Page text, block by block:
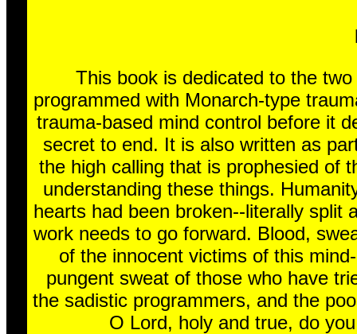
This book is dedicated to the
programmed with Monarch-type
trauma-based mind control before it
secret to end. It is also written as
the high calling that is prophesied of
understanding these things.
hearts had been broken--literally split
work needs to go forward. Blood,
of the innocent victims of this
pungent sweat of those who have
the sadistic programmers, and the
O Lord, holy and true, do